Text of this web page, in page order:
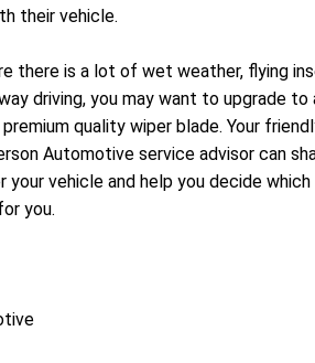
their vehicle.
there is a lot of wet weather, flying
driving, you may want to upgrade to
quality wiper blade. Your
Automotive service advisor can
your vehicle and help you decide which
you.